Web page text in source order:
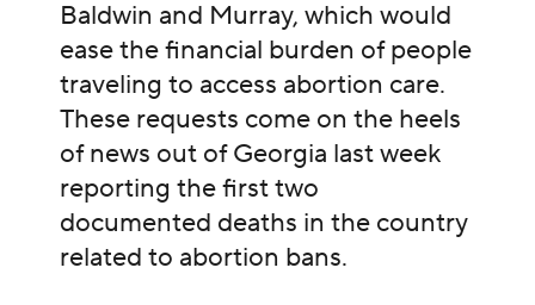
Baldwin and Murray, which would
ease the financial burden of people
traveling to access abortion care.
These requests come on the heels
of news out of Georgia last week
reporting the first two
documented deaths in the country
related to abortion bans.